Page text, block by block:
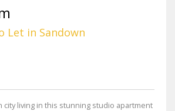
Let in Sandown
city living in this stunning studio apartment